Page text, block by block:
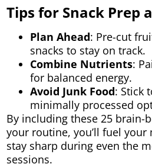
Tips for Snack Prep
Plan Ahead: Pre-cut
snacks to stay on track.
Combine Nutrients:
for balanced energy.
Avoid Junk Food: Stick
minimally processed
By including these 25 brain-
your routine, you’ll fuel
stay sharp during even the
sessions.